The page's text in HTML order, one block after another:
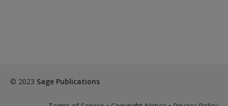
© 2023 Sage Publications